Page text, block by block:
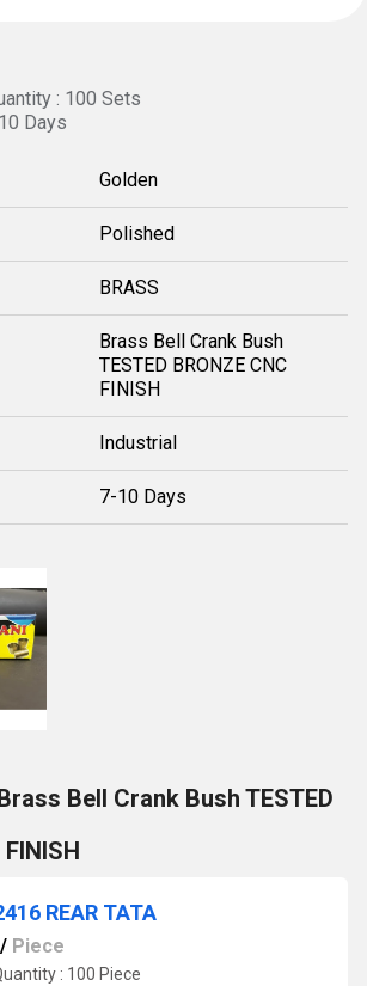
: 100 Sets
Days
Golden
Polished
BRASS
Brass Bell Crank Bush
TESTED BRONZE CNC
FINISH
Industrial
7-10 Days
Bell Crank Bush TESTED
REAR TATA
/ Piece
: 100 Piece